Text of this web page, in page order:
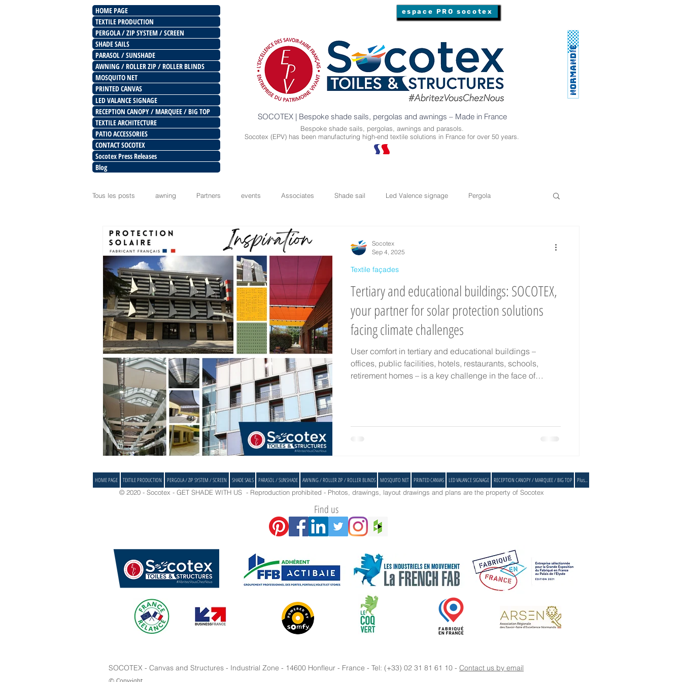
HOME PAGE
TEXTILE PRODUCTION
PERGOLA / ZIP SYSTEM / SCREEN
SHADE SAILS
PARASOL / SUNSHADE
AWNING / ROLLER ZIP / ROLLER BLINDS
MOSQUITO NET
PRINTED CANVAS
LED VALANCE SIGNAGE
RECEPTION CANOPY / MARQUEE / BIG TOP
TEXTILE ARCHITECTURE
PATIO ACCESSORIES
CONTACT SOCOTEX
Socotex Press Releases
Blog
espace PRO socotex
SOCOTEX | Bespoke shade sails, pergolas and awnings – Made in France
Bespoke shade sails, pergolas, awnings and parasols.
Socotex (EPV) has been manufacturing high-end textile solutions in France for over 50 years.
Tous les posts awning Partners events Associates Shade sail Led Valence signage Pergola
Historic building site manufacture of architectural fabric
Tertiary and educational buildings: SOCOTEX,
your partner for solar protection solutions
facing climate challenges
User comfort in tertiary and educational buildings –
offices, public facilities, hotels, restaurants, schools,
retirement homes – is a key challenge in the face of
craftsmanship with advanced technology (EPV label),
Textile façades
Socotex
Sep 4, 2025
HOME PAGE TEXTILE PRODUCTION PERGOLA / ZIP SYSTEM / SCREEN SHADE SAILS PARASOL / SUNSHADE AWNING / ROLLER ZIP / ROLLER BLINDS MOSQUITO NET PRINTED CANVAS LED VALANCE SIGNAGE RECEPTION CANOPY / MARQUEE / BIG TOP Plus...
© 2020 - Socotex - GET SHADE WITH US - Reproduction prohibited - Photos, drawings, layout drawings and plans are the property of Socotex
Find us
SOCOTEX - Canvas and Structures - Industrial Zone - 14600 Honfleur - France - Tel: (+33) 02 31 81 61 10 - Contact us by email